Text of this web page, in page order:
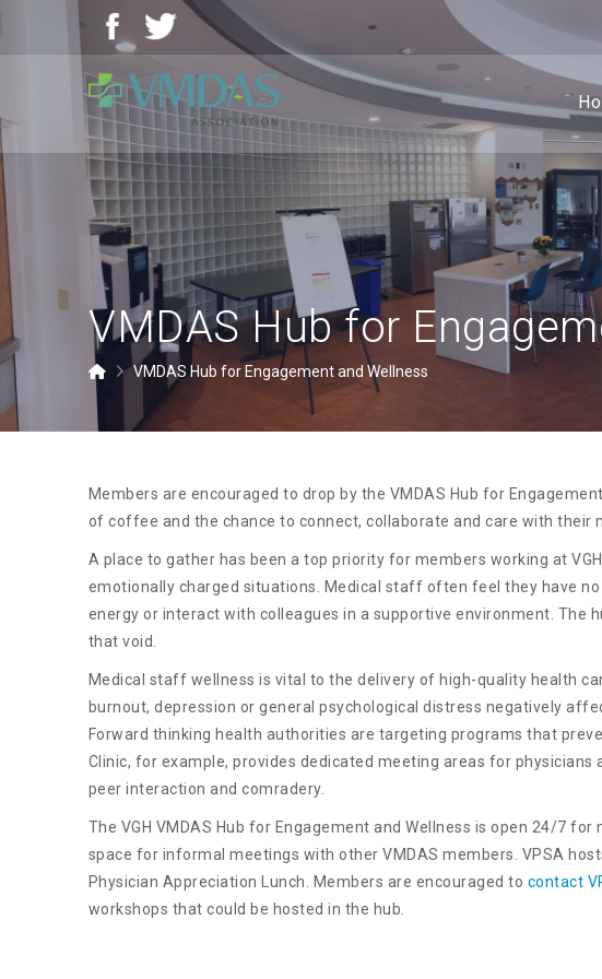
Community
of
Care
Medical,
Dental
and
Allied
Staff
Association
(VMDAS)
VMDAS Hub for
HomeVMDAS Hub for Engagement and Wellness
Members are encouraged to drop by the VMDAS Hub for
of coffee and the chance to connect, collaborate and care with their
A place to gather has been a top priority for members working at
emotionally charged situations. Medical staff often feel they have
energy or interact with colleagues in a supportive environment. The
that void.
Medical staff wellness is vital to the delivery of high-quality health
burnout, depression or general psychological distress negatively
Forward thinking health authorities are targeting programs that
Clinic, for example, provides dedicated meeting areas for
peer interaction and comradery.
The VGH VMDAS Hub for Engagement and Wellness is open 24/7
space for informal meetings with other VMDAS members. VPSA
Physician Appreciation Lunch. Members are encouraged to contact
workshops that could be hosted in the hub.